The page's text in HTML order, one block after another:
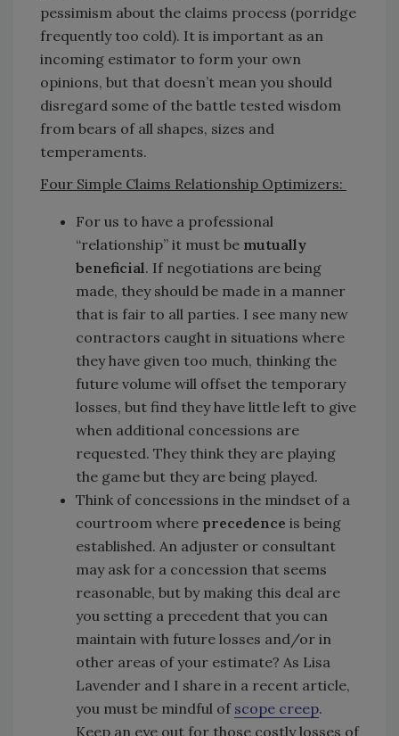
pessimism about the claims process (porridge
frequently too cold). It is important as an
incoming estimator to form your own
opinions, but that doesn’t mean you should
disregard some of the battle tested wisdom
from bears of all shapes, sizes and
temperaments.
Four Simple Claims Relationship Optimizers:
For us to have a professional
“relationship” it must be mutually
beneficial. If negotiations are being
made, they should be made in a manner
that is fair to all parties. I see many new
contractors caught in situations where
they have given too much, thinking the
future volume will offset the temporary
losses, but find they have little left to give
when additional concessions are
requested. They think they are playing
the game but they are being played.
Think of concessions in the mindset of a
courtroom where precedence is being
established. An adjuster or consultant
may ask for a concession that seems
reasonable, but by making this deal are
you setting a precedent that you can
maintain with future losses and/or in
other areas of your estimate? As Lisa
Lavender and I share in a recent article,
you must be mindful of scope creep.
Keep an eye out for those costly losses of